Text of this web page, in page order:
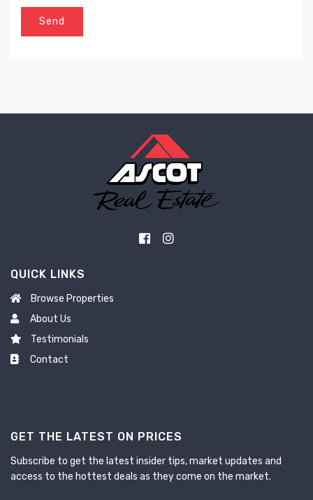
Send
QUICK LINKS
Browse Properties
About Us
Testimonials
Contact
GET THE LATEST ON PRICES
Subscribe to get the latest insider tips, market updates and
access to the hottest deals as they come on the market.